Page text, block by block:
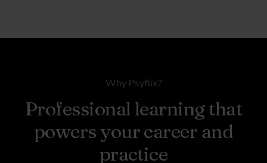
Why Psyflix?
Professional learning that
powers your career and
practice